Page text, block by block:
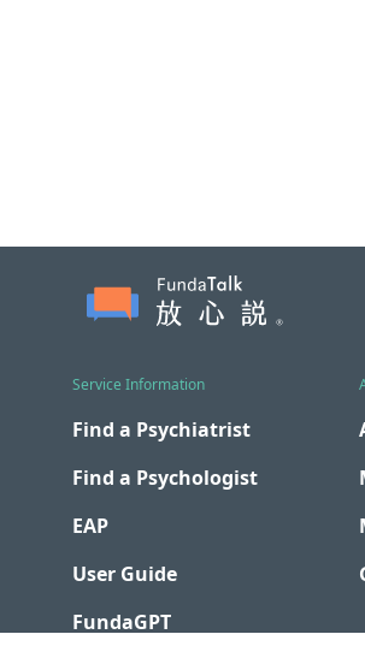
Service Information
Find a Psychiatrist
Find a Psychologist
EAP
User Guide
FundaGPT